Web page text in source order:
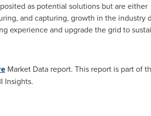
as potential solutions but are either
and capturing, growth in the industry
experience and upgrade the grid to
Market Data report. This report is part of
Insights.